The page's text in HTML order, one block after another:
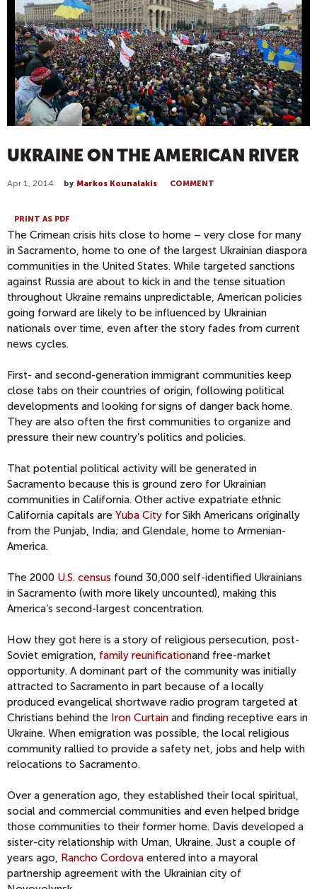
UKRAINE ON THE AMERICAN RIVER
Apr 1, 2014 by Markos Kounalakis COMMENT
PRINT AS PDF
The Crimean crisis hits close to home – very close for many
in Sacramento, home to one of the largest Ukrainian diaspora
communities in the United States. While targeted sanctions
against Russia are about to kick in and the tense situation
throughout Ukraine remains unpredictable, American policies
going forward are likely to be influenced by Ukrainian
nationals over time, even after the story fades from current
news cycles.
First- and second-generation immigrant communities keep
close tabs on their countries of origin, following political
developments and looking for signs of danger back home.
They are also often the first communities to organize and
pressure their new country’s politics and policies.
That potential political activity will be generated in
Sacramento because this is ground zero for Ukrainian
communities in California. Other active expatriate ethnic
California capitals are Yuba City for Sikh Americans originally
from the Punjab, India; and Glendale, home to Armenian-
America.
The 2000 U.S. census found 30,000 self-identified Ukrainians
in Sacramento (with more likely uncounted), making this
America’s second-largest concentration.
How they got here is a story of religious persecution, post-
Soviet emigration, family reunificationand free-market
opportunity. A dominant part of the community was initially
attracted to Sacramento in part because of a locally
produced evangelical shortwave radio program targeted at
Christians behind the Iron Curtain and finding receptive ears in
Ukraine. When emigration was possible, the local religious
community rallied to provide a safety net, jobs and help with
relocations to Sacramento.
Over a generation ago, they established their local spiritual,
social and commercial communities and even helped bridge
those communities to their former home. Davis developed a
sister-city relationship with Uman, Ukraine. Just a couple of
years ago, Rancho Cordova entered into a mayoral
partnership agreement with the Ukrainian city of